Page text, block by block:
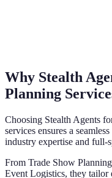
Why Stealth
Planning
Choosing Stealth Agents
services ensures a
industry expertise and full-
From Trade Show
Event Logistics, they tailor